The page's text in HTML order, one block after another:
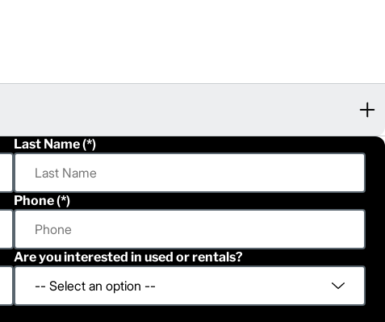
Last Name
Phone
Are you interested in used or rentals?